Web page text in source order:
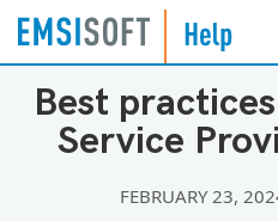
EMSISOFT
Best
Service
FEBRUARY 23,